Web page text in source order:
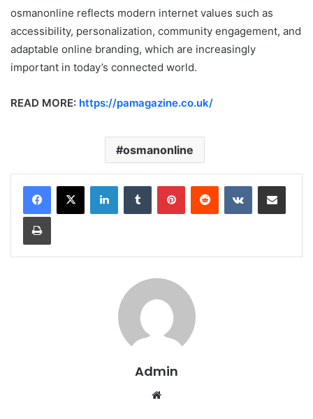
osmanonline reflects modern internet values such as
accessibility, personalization, community engagement, and
adaptable online branding, which are increasingly
important in today’s connected world.
READ MORE: https://pamagazine.co.uk/
osmanonline
LinkedInTumblr PinterestReddit VKontakteShare via Email
Print
Admin